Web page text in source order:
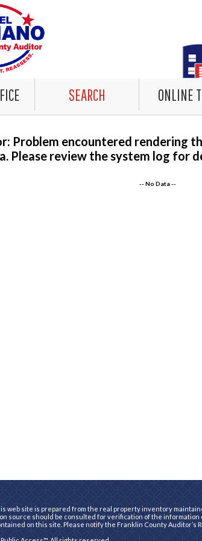
SEARCH ONLINE
Problem encountered rendering
Please review the system log for
-- No Data --
web site is prepared from the real property inventory
source should be consulted for verification of the
on this site. Please notify the Franklin County Auditor’s